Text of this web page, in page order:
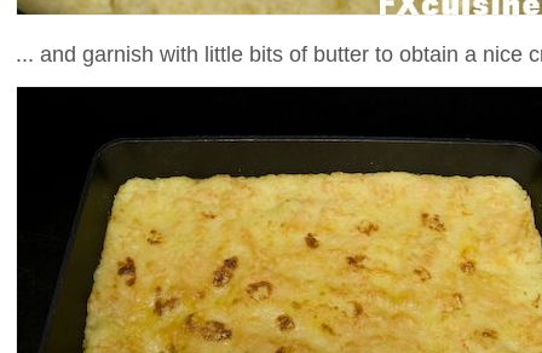
... and garnish with little bits of butter to obtain a nice